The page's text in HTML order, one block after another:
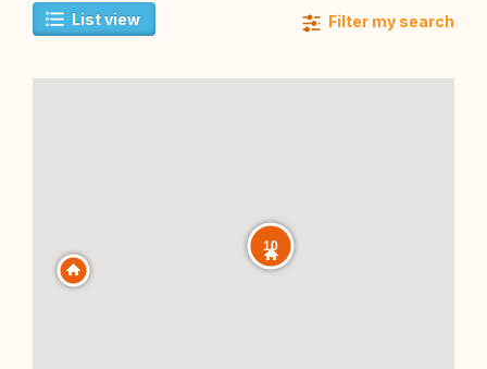
List view Filter my search
10